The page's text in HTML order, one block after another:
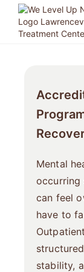
Mental
occurring
can feel
have to
stability,